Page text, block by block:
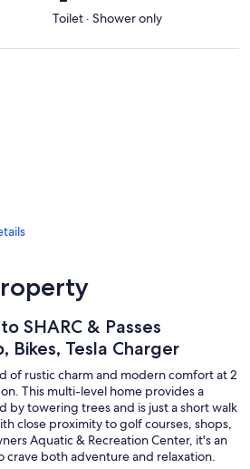
Toilet · Shower only
SHARC & Passes
Bikes, Tesla Charger
of rustic charm and modern comfort at 2
This multi-level home provides a
by towering trees and is just a short walk
close proximity to golf courses, shops,
Aquatic & Recreation Center, it's an
crave both adventure and relaxation.